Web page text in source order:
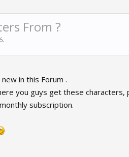
From ?
.
in this Forum .
you guys get these
subscription.